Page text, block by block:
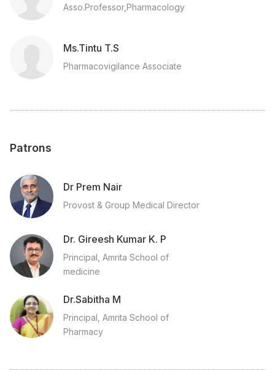
Asso.Professor,Pharmacology
Ms.Tintu T.S
Pharmacovigilance Associate
Patrons
Dr Prem Nair
Provost & Group Medical Director
Dr. Gireesh Kumar K. P
Principal, Amrita School of
medicine
Dr.Sabitha M
Principal, Amrita School of
Pharmacy